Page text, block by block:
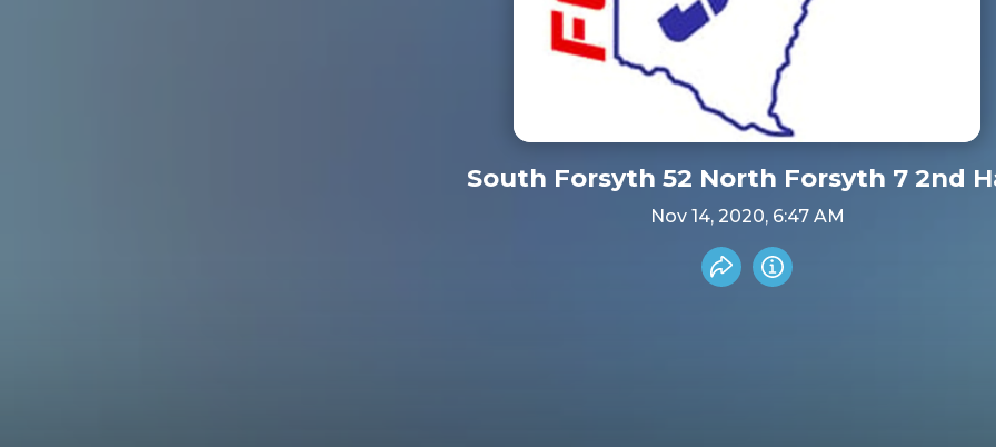
South Forsyth 52 North
Nov 14, 2020, 6:47 AM
Share recording
Info